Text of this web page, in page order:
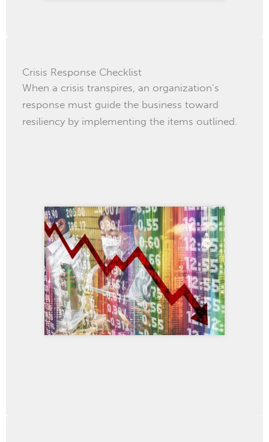
Crisis Response Checklist
When a crisis transpires, an organization’s
response must guide the business toward
resiliency by implementing the items outlined.